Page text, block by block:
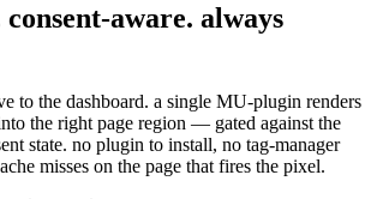
aware. always
to the dashboard. a single MU-plugin renders
the right page region — gated against the
state. no plugin to install, no tag-manager
misses on the page that fires the pixel.